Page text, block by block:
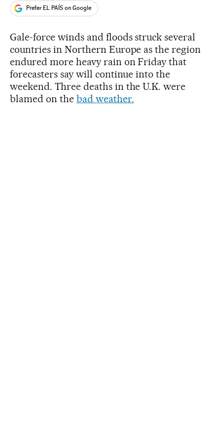
Prefer EL PAÍS on Google
Gale-force winds and floods struck several
countries in Northern Europe as the region
endured more heavy rain on Friday that
forecasters say will continue into the
weekend. Three deaths in the U.K. were
blamed on the bad weather.